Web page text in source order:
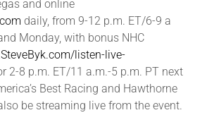
and online
daily, from 9-12 p.m. ET/6-9 a
Monday, with bonus NHC
listen-live-
2-8 p.m. ET/11 a.m.-5 p.m. PT next
Best Racing and Hawthorne
be streaming live from the event.